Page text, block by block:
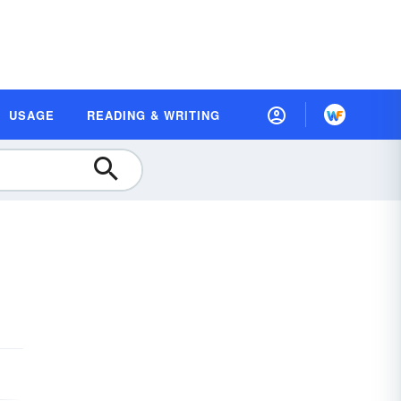
USAGE READING & WRITING